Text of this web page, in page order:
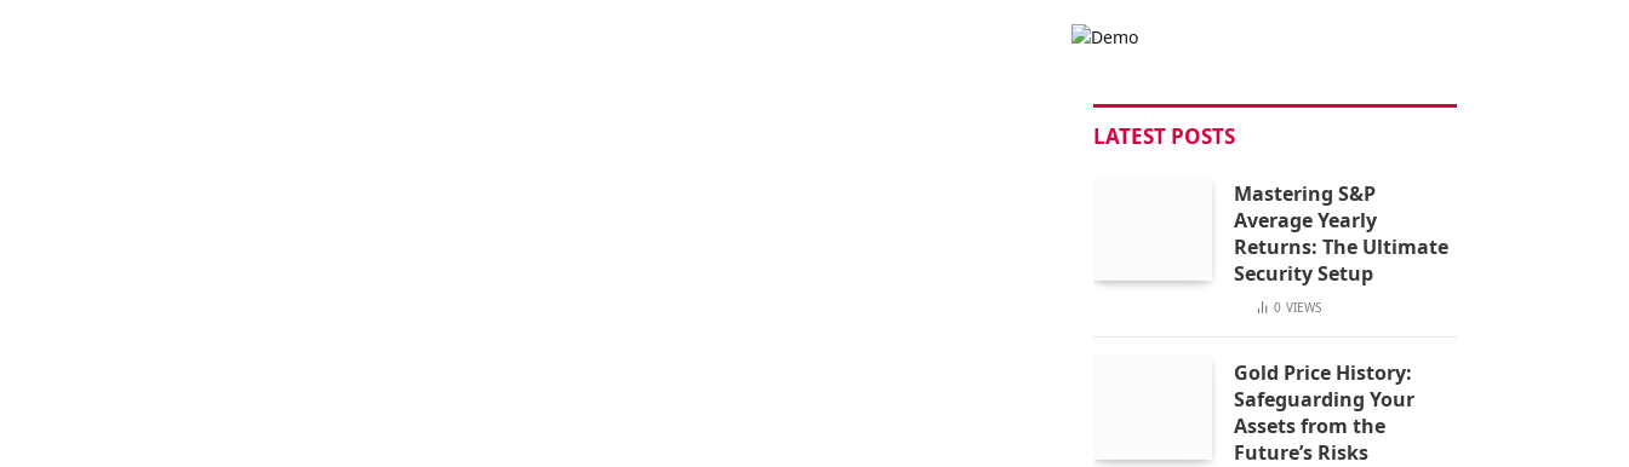
LATEST POSTS
Mastering S&P
Average Yearly
Returns: The Ultimate
Security Setup
0 VIEWS
Gold Price History:
Safeguarding Your
Assets from the
Future’s Risks